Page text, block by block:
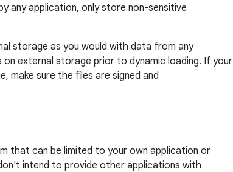
any application, only store non-sensitive
storage as you would with data from any
external storage prior to dynamic loading. If your
make sure the files are signed and
that can be limited to your own application or
intend to provide other applications with